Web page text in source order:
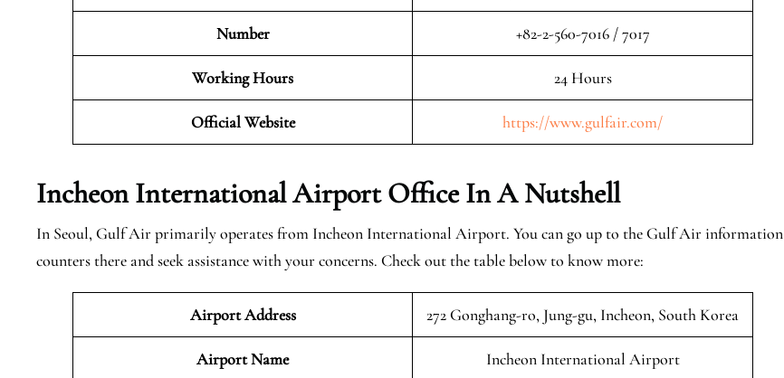
Number +82-2-560-7016 / 7017
Working Hours 24 Hours
Official Website https://www.gulfair.com/
Incheon International Airport Office In A Nutshell
In Seoul, Gulf Air primarily operates from Incheon International Airport. You can go up to the Gulf Air information
counters there and seek assistance with your concerns. Check out the table below to know more:
Airport Address 272 Gonghang-ro, Jung-gu, Incheon, South Korea
Airport Name Incheon International Airport